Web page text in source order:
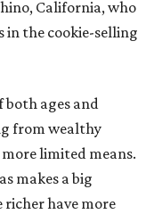
California, who
in the cookie-selling
both ages and
from wealthy
limited means.
makes a big
richer have more